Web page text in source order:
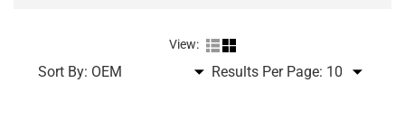
View:
Sort By: Results Per Page: